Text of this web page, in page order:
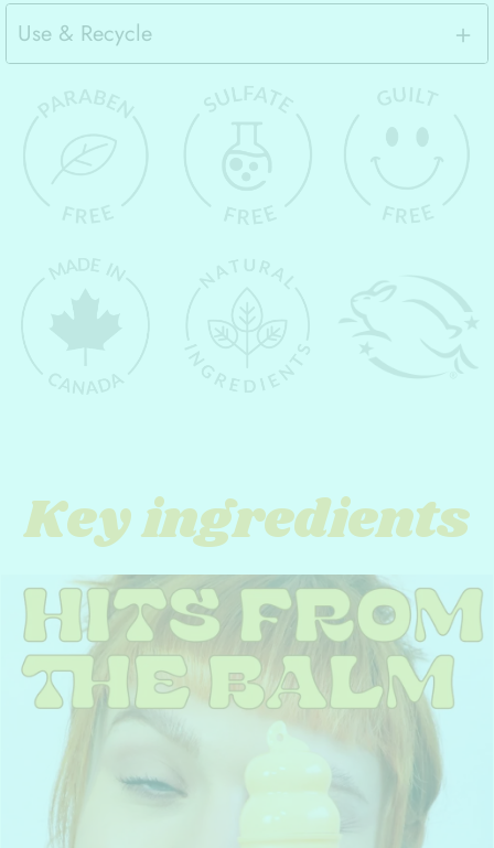
Use & Recycle
Key ingredients